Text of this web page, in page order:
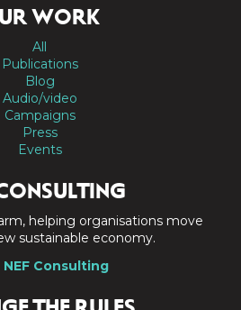
WORK
All
Publications
Blog
Audio/video
Campaigns
Press
Events
helping organisations move
sustainable economy.
Consulting